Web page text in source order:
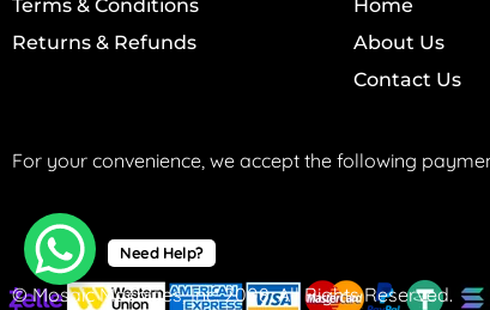
Terms & Conditions
Returns & Refunds
Home
About Us
Contact Us
For your convenience, we accept the following
© Mosaic Machines, Inc. 2008. All Rights Reserved.
Need Help?